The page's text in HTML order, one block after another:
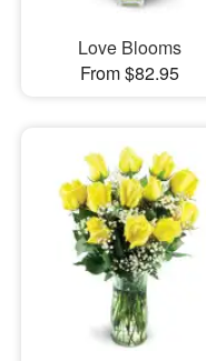
Love Blooms
From $82.95